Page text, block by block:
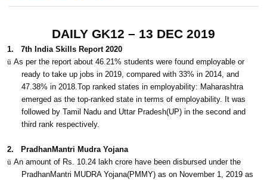
DAILY GK12 – 13 DEC 2019
1.
7th India Skills Report 2020
ü As per the report about 46.21% students were found employable or
ready to take up jobs in 2019, compared with 33% in 2014, and
47.38% in 2018.Top ranked states in employability: Maharashtra
emerged as the top-ranked state in terms of employability. It was
followed by Tamil Nadu and Uttar Pradesh(UP) in the second and
third rank respectively.
2.
PradhanMantri Mudra Yojana
ü An amount of Rs. 10.24 lakh crore have been disbursed under the
PradhanMantri MUDRA Yojana(PMMY) as on November 1, 2019 as